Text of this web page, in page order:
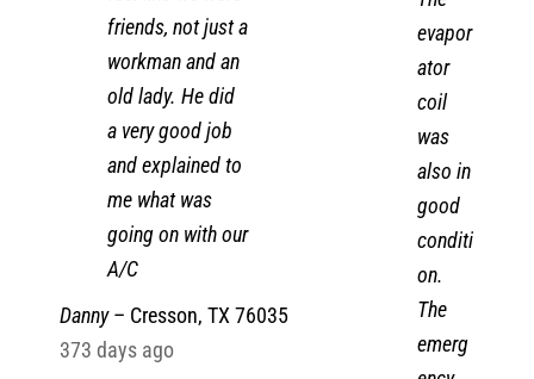
feel like we were
friends, not just a
workman and an
old lady. He did
a very good job
and explained to
me what was
going on with our
Danny
evapor
ator
was
also in
good
on.
emerg